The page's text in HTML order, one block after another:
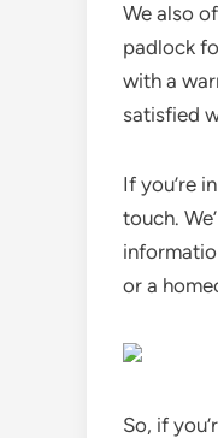
We also
padlock
with a
satisfied
If you’re
touch.
or a
So, if